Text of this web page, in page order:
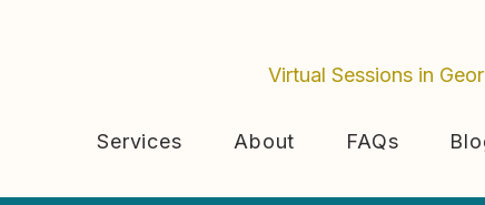
Virtual Sessions in
Services About FAQs